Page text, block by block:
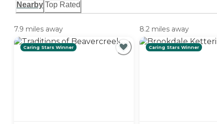
Nearby Top Rated
7.9 miles away
Caring Stars Winner
8.2 miles away
Caring Stars Winner